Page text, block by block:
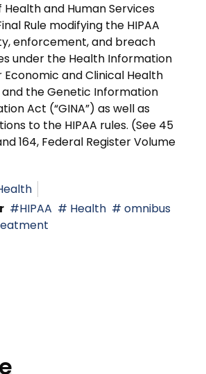
and Human Services
Rule modifying the HIPAA
enforcement, and breach
under the Health Information
and Clinical Health
and the Genetic Information
Act (“GINA”) as well as
to the HIPAA rules. (See 45
164, Federal Register Volume
HIPAA Health
omnibus